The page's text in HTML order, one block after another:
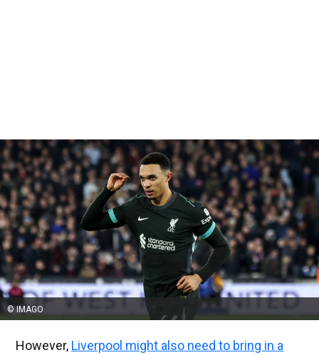
© IMAGO
However, Liverpool might also need to bring in a